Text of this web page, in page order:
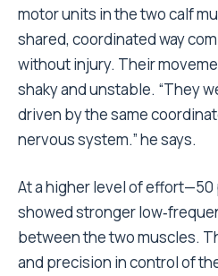
motor units in the two calf
shared, coordinated way
without injury. Their
shaky and unstable. “They
driven by the same
nervous system.” he says.
At a higher level of
showed stronger
between the two muscles.
and precision in control of